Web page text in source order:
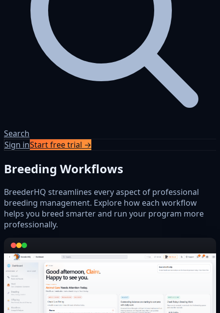
Search
Sign inStart free trial →
Breeding Workflows
BreederHQ streamlines every aspect of professional
breeding management. Explore how each workflow
helps you breed smarter and run your program more
professionally.